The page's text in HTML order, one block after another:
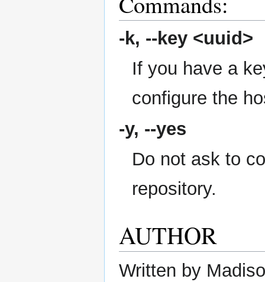
-k, --key <uuid>
If you have a
configure the
-y, --yes
Do not ask to
repository.
AUTHOR
Written by